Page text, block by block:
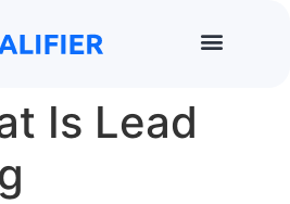
Is Lead